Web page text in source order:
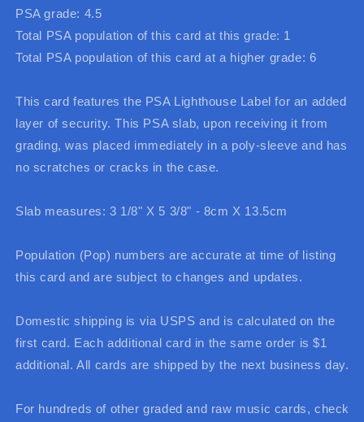
PSA grade: 4.5
Total PSA population of this card at this grade: 1
Total PSA population of this card at a higher grade: 6
This card features the PSA Lighthouse Label for an added
layer of security. This PSA slab, upon receiving it from
grading, was placed immediately in a poly-sleeve and has
no scratches or cracks in the case.
Slab measures: 3 1/8" X 5 3/8" - 8cm X 13.5cm
Population (Pop) numbers are accurate at time of listing
this card and are subject to changes and updates.
Domestic shipping is via USPS and is calculated on the
first card. Each additional card in the same order is $1
additional. All cards are shipped by the next business day.
For hundreds of other graded and raw music cards, check